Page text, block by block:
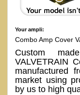
Your ampli:
Combo Amp Cover
Custom
VALVETRAIN
manufactured
market using
by us to high